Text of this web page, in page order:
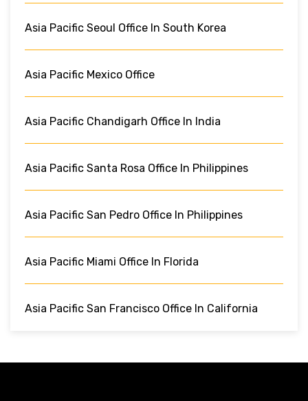
Asia Pacific Seoul Office In South Korea
Asia Pacific Mexico Office
Asia Pacific Chandigarh Office In India
Asia Pacific Santa Rosa Office In Philippines
Asia Pacific San Pedro Office In Philippines
Asia Pacific Miami Office In Florida
Asia Pacific San Francisco Office In California